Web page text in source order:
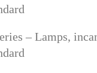
– Lamps,